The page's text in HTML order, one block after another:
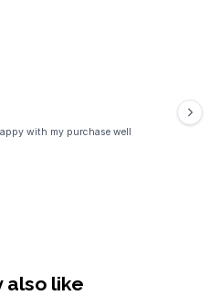
with my purchase well
also like